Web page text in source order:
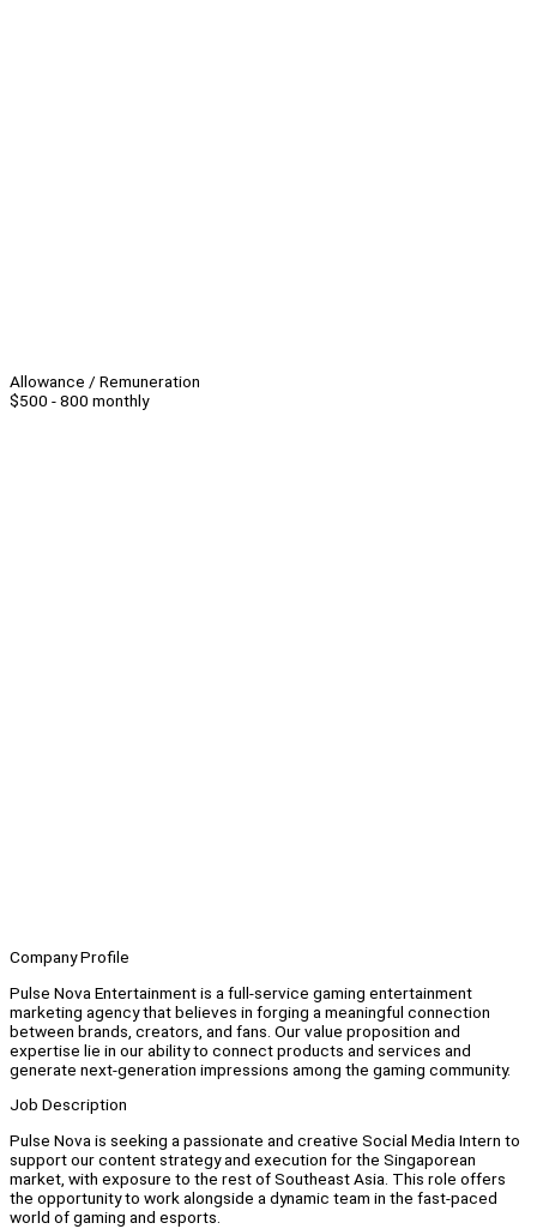
Allowance / Remuneration
$500 - 800 monthly
Company Profile
Pulse Nova Entertainment is a full-service gaming entertainment
marketing agency that believes in forging a meaningful connection
between brands, creators, and fans. Our value proposition and
expertise lie in our ability to connect products and services and
generate next-generation impressions among the gaming community.
Job Description
Pulse Nova is seeking a passionate and creative Social Media Intern to
support our content strategy and execution for the Singaporean
market, with exposure to the rest of Southeast Asia. This role offers
the opportunity to work alongside a dynamic team in the fast-paced
world of gaming and esports.